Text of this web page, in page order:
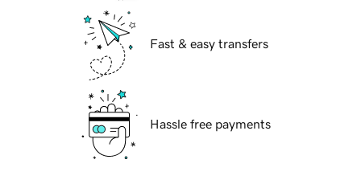
Fast & easy transfers
Hassle free payments